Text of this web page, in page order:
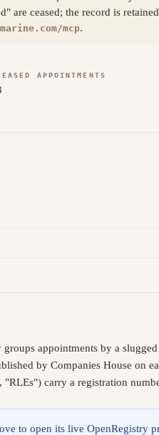
ceased; the record is
mcp.
APPOINTMENTS
groups appointments by a
by Companies House on
carry a registration
to open its live OpenRegistry